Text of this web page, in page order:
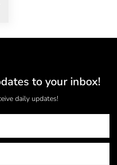
to your inbox!
daily updates!